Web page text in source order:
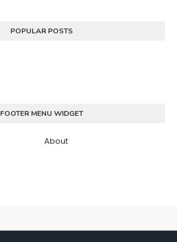
POPULAR POSTS
FOOTER MENU WIDGET
About